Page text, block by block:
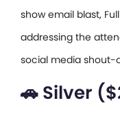
show email blast,
addressing the
social media
🚗 Silver